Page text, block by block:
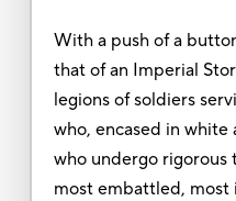
With a push of a
that of an Imperial
legions of soldiers
who, encased in white
who undergo rigorous
most embattled, most